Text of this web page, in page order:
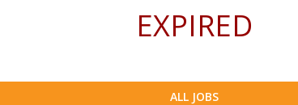
EXPIRED
ALL JOBS